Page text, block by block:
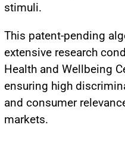
stimuli.
This patent-pending
extensive research
Health and Wellbeing
ensuring high
and consumer
markets.